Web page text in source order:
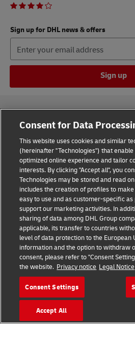
Sign up for DHL news & offers
Sign up
Consent Settings
Sitemap
Terms of Use
Privacy Policy
DHL.com
Follow us
© 2026 | DHL International (UK) Limited |
All Rights Reserved Registered Office:
Consent for Data
This website uses cookies and similar
(hereinafter "Technologies") that
optimized online experience and tailor
interests. By clicking "Accept all", you
Technologies may be stored and read
includes the creation of profiles to
easy to use and as customer-specific
support our marketing activities. In
sharing of data among DHL Group
applicable, its transfer to countries
level of data protection to the European
information and the option to withdraw
consent, please refer to "Consent
the website. Privacy notice Legal Notice
Consent Settings
Accept All